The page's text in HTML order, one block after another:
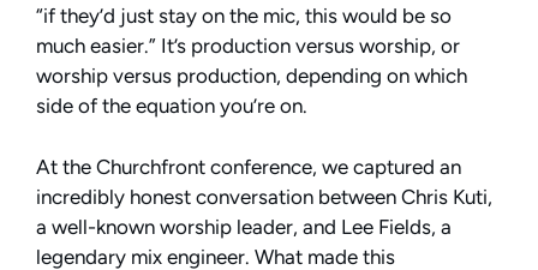
“if they’d just stay on the mic, this would be so
much easier.” It’s production versus worship, or
worship versus production, depending on which
side of the equation you’re on.
At the Churchfront conference, we captured an
incredibly honest conversation between Chris Kuti,
a well-known worship leader, and Lee Fields, a
legendary mix engineer. What made this